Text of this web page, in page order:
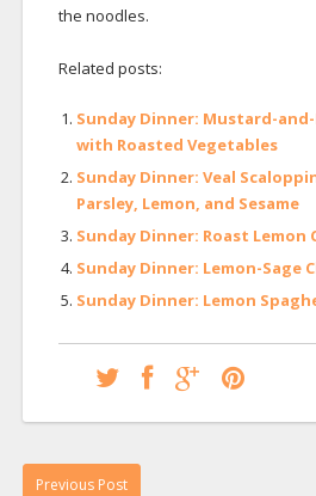
the noodles.
Related posts:
Sunday Dinner: Mustard-
with Roasted Vegetables
Sunday Dinner: Veal
Parsley, Lemon, and Sesame
Sunday Dinner: Roast Lemon
Sunday Dinner: Lemon-Sage
Sunday Dinner: Lemon
Previous Post